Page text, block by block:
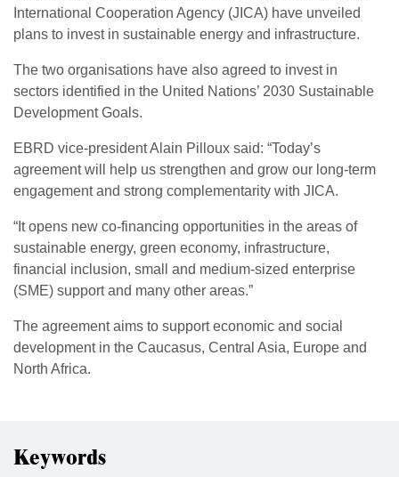
International Cooperation Agency (JICA) have unveiled
plans to invest in sustainable energy and infrastructure.
The two organisations have also agreed to invest in
sectors identified in the United Nations’ 2030 Sustainable
Development Goals.
EBRD vice-president Alain Pilloux said: “Today’s
agreement will help us strengthen and grow our long-term
engagement and strong complementarity with JICA.
“It opens new co-financing opportunities in the areas of
sustainable energy, green economy, infrastructure,
financial inclusion, small and medium-sized enterprise
(SME) support and many other areas.”
The agreement aims to support economic and social
development in the Caucasus, Central Asia, Europe and
North Africa.
Keywords